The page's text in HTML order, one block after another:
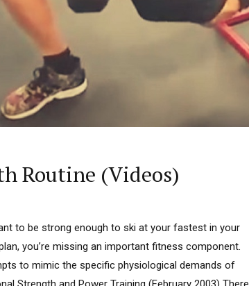
Routine (Videos)
to be strong enough to ski at your fastest in your
you’re missing an important fitness component.
to mimic the specific physiological demands of